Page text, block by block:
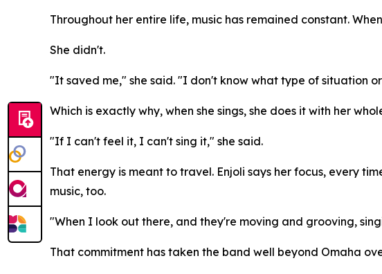
Throughout her entire life, music has remained constant.
She didn't.
"It saved me," she said. "I don't know what type of situation
Which is exactly why, when she sings, she does it with her
"If I can't feel it, I can't sing it," she said.
That energy is meant to travel. Enjoli says her focus, every
music, too.
"When I look out there, and they're moving and grooving,
That commitment has taken the band well beyond Omaha